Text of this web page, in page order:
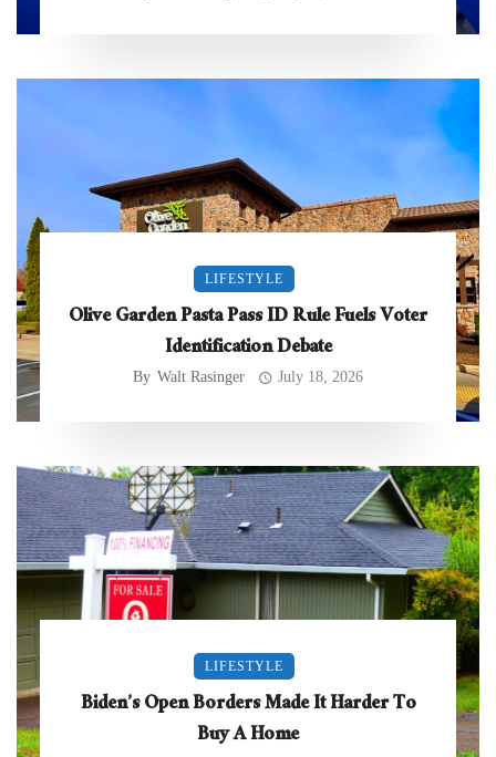
LIFESTYLE
Olive Garden Pasta Pass ID Rule Fuels Voter
Identification Debate
By Walt Rasinger July 18, 2026
LIFESTYLE
Biden’s Open Borders Made It Harder To
Buy A Home